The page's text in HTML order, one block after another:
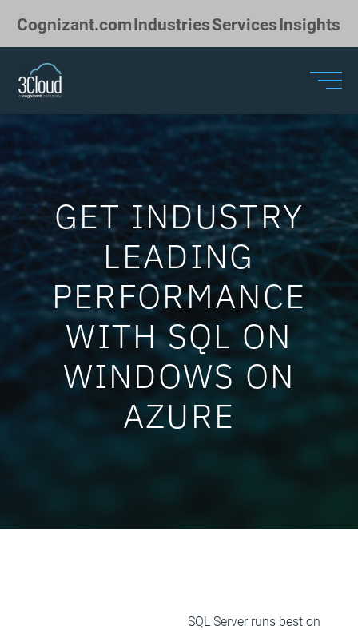
Cognizant.comIndustriesServicesInsights
GET INDUSTRY
LEADING
PERFORMANCE
WITH SQL ON
WINDOWS ON
AZURE
SQL Server runs best on